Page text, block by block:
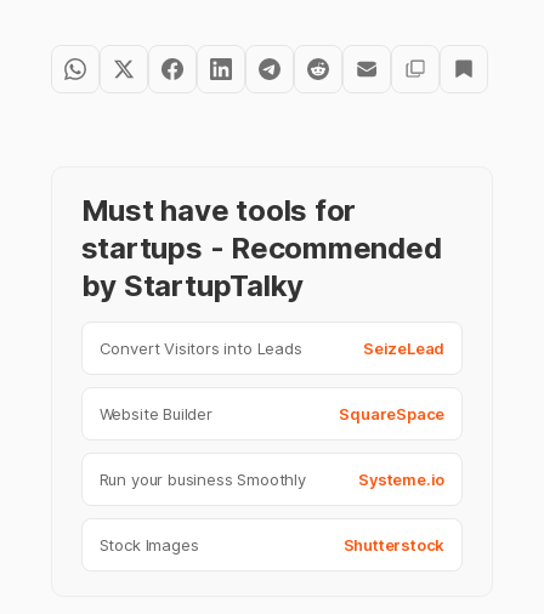
Must have tools for
startups - Recommended
by StartupTalky
Convert Visitors into Leads SeizeLead
Website Builder SquareSpace
Run your business Smoothly Systeme.io
Stock Images Shutterstock